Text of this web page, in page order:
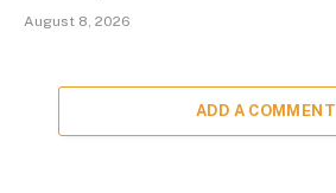
August 8, 2026
ADD A COMMENT